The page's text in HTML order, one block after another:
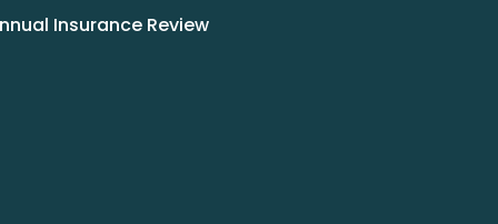
Insurance Review